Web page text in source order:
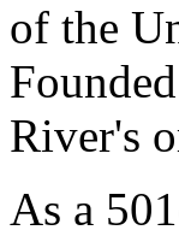
of the
River's
As a